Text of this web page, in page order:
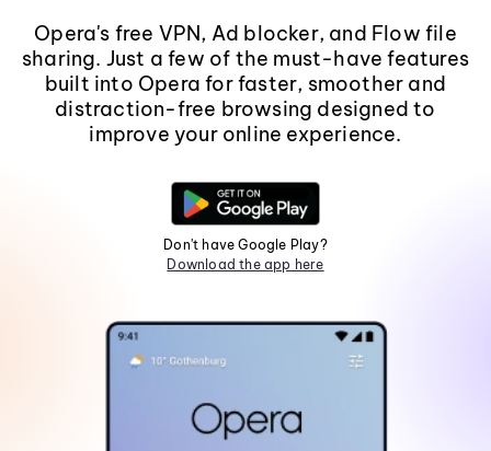
Opera's free VPN, Ad blocker, and Flow file
sharing. Just a few of the must-have features
built into Opera for faster, smoother and
distraction-free browsing designed to
improve your online experience.
Don't have Google Play?
Download the app here